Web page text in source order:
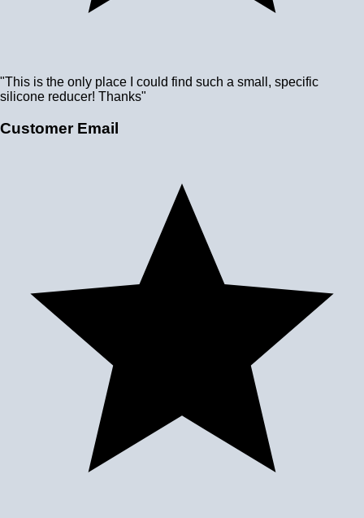
"This is the only place I could find such a small, specific
silicone reducer! Thanks"
Customer Email